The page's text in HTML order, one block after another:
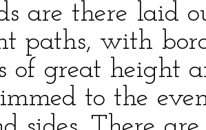
are there laid
paths, with
of great height
to the